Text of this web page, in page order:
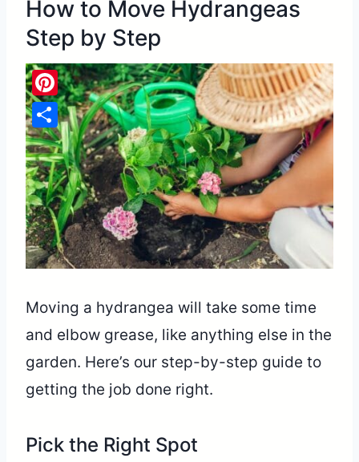
How to Move Hydrangeas
Step by Step
Moving a hydrangea will take some time
and elbow grease, like anything else in the
garden. Here’s our step-by-step guide to
getting the job done right.
Pick the Right Spot
Pinterest
Share